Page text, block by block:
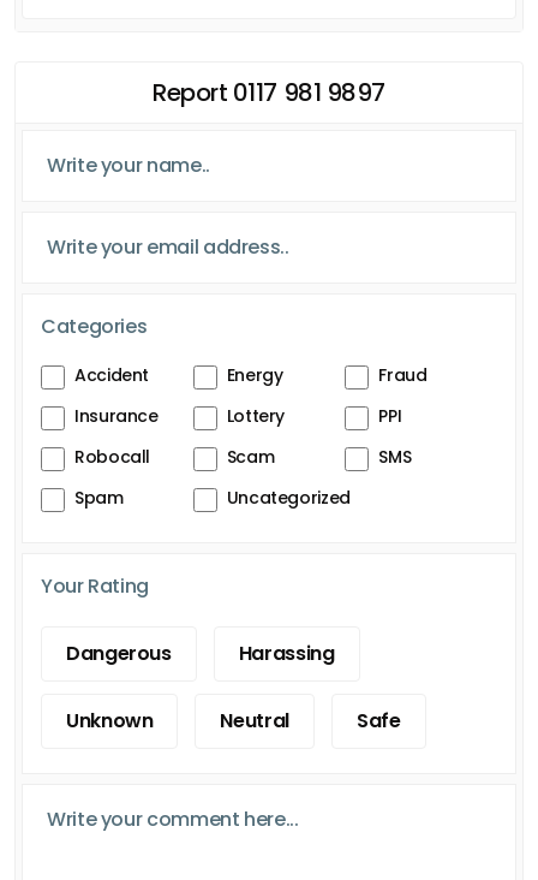
Report 0117 981 9897
Categories
Accident Energy
Fraud
Insurance
Lottery
PPI
Robocall
Scam
SMS
Spam
Uncategorized
Your Rating
Dangerous Harassing
Unknown Neutral Safe